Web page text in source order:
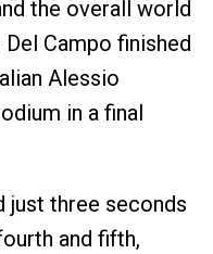
the overall world
Del Campo finished
Alessio
in a final
just three seconds
and fifth,